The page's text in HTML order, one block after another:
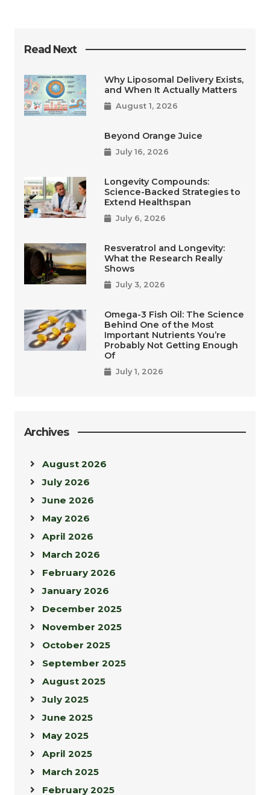
Read Next
Why Liposomal Delivery Exists,
and When It Actually Matters
August 1, 2026
Beyond Orange Juice
July 16, 2026
Longevity Compounds:
Science-Backed Strategies to
Extend Healthspan
July 6, 2026
Resveratrol and Longevity:
What the Research Really
Shows
July 3, 2026
Omega-3 Fish Oil: The Science
Behind One of the Most
Important Nutrients You’re
Probably Not Getting Enough
Of
July 1, 2026
Archives
August 2026
July 2026
June 2026
May 2026
April 2026
March 2026
February 2026
January 2026
December 2025
November 2025
October 2025
September 2025
August 2025
July 2025
June 2025
May 2025
April 2025
March 2025
February 2025